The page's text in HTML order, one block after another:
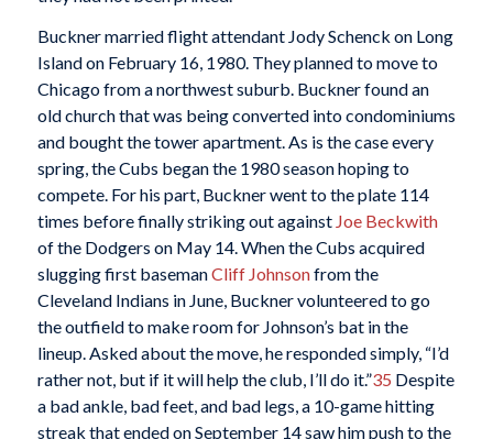
Buckner married flight attendant Jody Schenck on Long
Island on February 16, 1980. They planned to move to
Chicago from a northwest suburb. Buckner found an
old church that was being converted into condominiums
and bought the tower apartment. As is the case every
spring, the Cubs began the 1980 season hoping to
compete. For his part, Buckner went to the plate 114
times before finally striking out against Joe Beckwith
of the Dodgers on May 14. When the Cubs acquired
slugging first basemanCliff Johnsonfrom the
Cleveland Indians in June, Buckner volunteered to go
the outfield to make room for Johnson’s bat in the
lineup. Asked about the move, he responded simply, “I’d
rather not, but if it will help the club, I’ll do it.”35 Despite
a bad ankle, bad feet, and bad legs, a 10-game hitting
streak that ended on September 14 saw him push to the